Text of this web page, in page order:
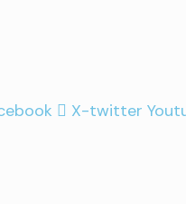
X-twitter